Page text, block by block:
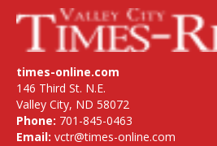
times-online.com
146 Third St. N.E.
Valley City, ND 58072
Phone: 701-845-0463
Email: vctr@times-online.com